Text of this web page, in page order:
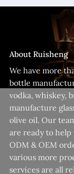
About Ruisheng
We have more
bottle
vodka, whiskey,
manufacture
olive oil. Our
are ready to
ODM & OEM
various more
services are all